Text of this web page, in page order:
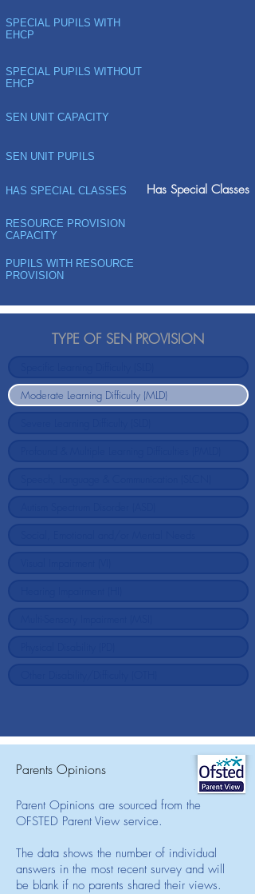
SPECIAL PUPILS WITH
EHCP
SPECIAL PUPILS WITHOUT
EHCP
SEN UNIT CAPACITY
SEN UNIT PUPILS
HAS SPECIAL CLASSES Has Special Classes
RESOURCE PROVISION
CAPACITY
PUPILS WITH RESOURCE
PROVISION
TYPE OF SEN PROVISION
Parents Opinions
Parent Opinions are sourced from the
OFSTED Parent View service.
The data shows the number of individual
answers in the most recent survey and will
be blank if no parents shared their views.